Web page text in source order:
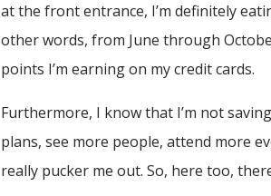
at the front entrance, I’m definitely
other words, from June through
points I’m earning on my credit cards.
Furthermore, I know that I’m not
plans, see more people, attend more
really pucker me out. So, here too,